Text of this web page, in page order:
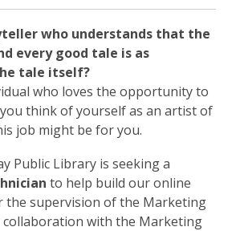
who understands that the
every good tale is as
tale itself?
who loves the opportunity to
think of yourself as an artist of
job might be for you.
Public Library is seeking a
to help build our online
the supervision of the Marketing
collaboration with the Marketing